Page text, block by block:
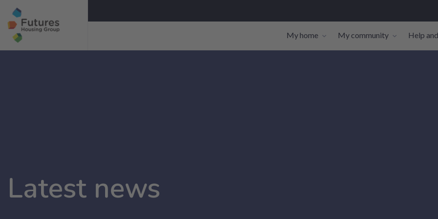
Toggle navigation sub-links
My home
Toggle
My community Help
Latest news